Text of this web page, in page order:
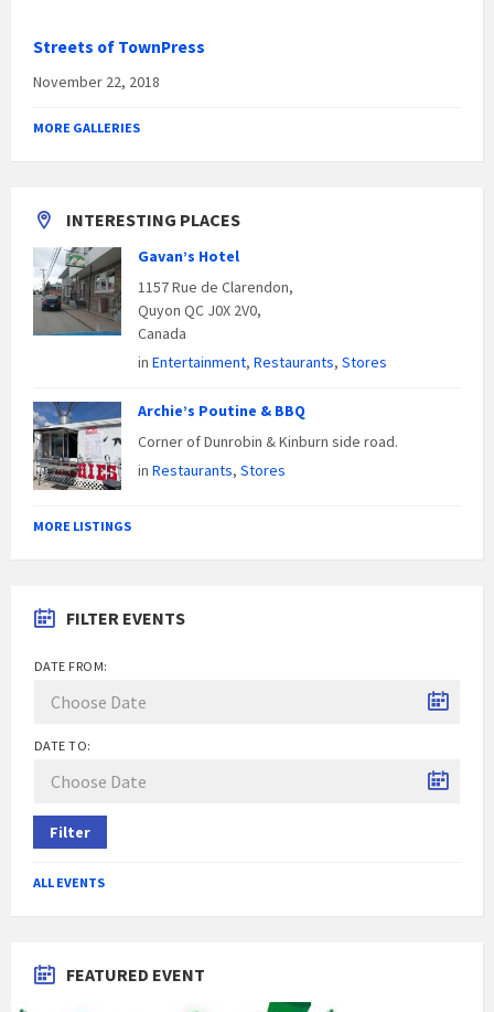
Streets of TownPress
November 22, 2018
MORE GALLERIES
INTERESTING PLACES
Gavan’s Hotel
1157 Rue de Clarendon,
Quyon QC J0X 2V0,
Canada
in Entertainment, Restaurants, Stores
Archie’s Poutine & BBQ
Corner of Dunrobin & Kinburn side road.
in Restaurants, Stores
MORE LISTINGS
FILTER EVENTS
DATE FROM:
DATE TO:
Filter
ALL EVENTS
FEATURED EVENT